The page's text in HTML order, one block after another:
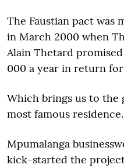
The Faustian pact was
in March 2000 when
Alain Thetard
000 a year in return
Which brings us to the
most famous residence.
Mpumalanga
kick-started the